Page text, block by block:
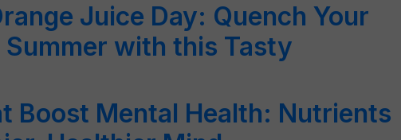
Juice Day: Quench Your
with this Tasty
Boost Mental Health: Nutrients